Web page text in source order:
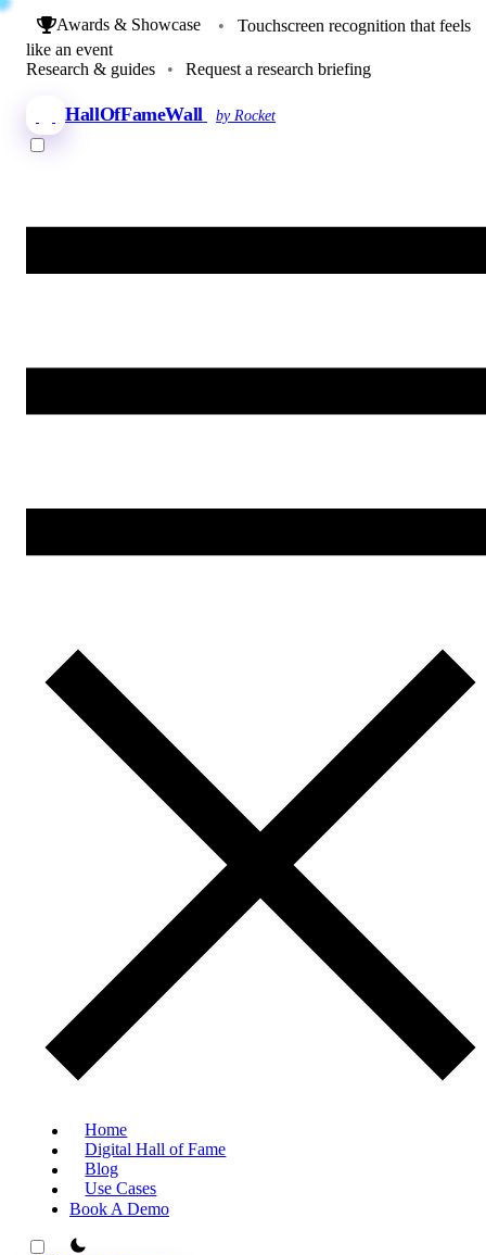
Awards & Showcase •
Touchscreen recognition that feels
like an event
Research & guides
• Request a research briefing
HallOfFameWall by Rocket
Home
Digital Hall of Fame
Blog
Use Cases
Book A Demo
theme switcher